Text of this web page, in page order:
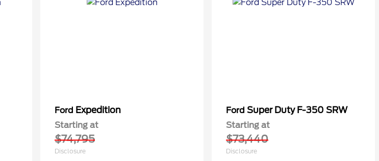
Ford Expedition
Starting at
$74,795
Disclosure
Ford Super Duty F-350 SRW
Starting at
$73,440
Disclosure